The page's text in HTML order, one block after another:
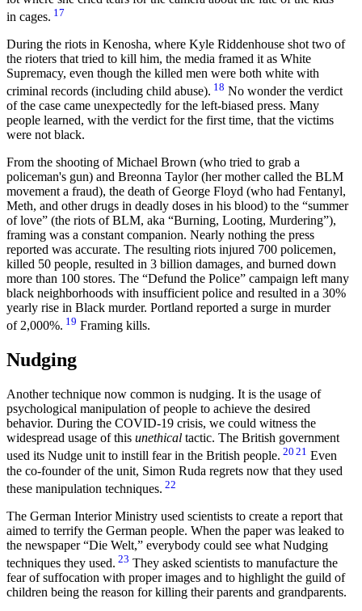
in cages. 17
During the riots in Kenosha, where Kyle Riddenhouse shot two of
the rioters that tried to kill him, the media framed it as White
Supremacy, even though the killed men were both white with
criminal records (including child abuse). 18 No wonder the verdict
of the case came unexpectedly for the left-biased press. Many
people learned, with the verdict for the first time, that the victims
were not black.
From the shooting of Michael Brown (who tried to grab a
policeman's gun) and Breonna Taylor (her mother called the BLM
movement a fraud), the death of George Floyd (who had Fentanyl,
Meth, and other drugs in deadly doses in his blood) to the “summer
of love” (the riots of BLM, aka “Burning, Looting, Murdering”),
framing was a constant companion. Nearly nothing the press
reported was accurate. The resulting riots injured 700 policemen,
killed 50 people, resulted in 3 billion damages, and burned down
more than 100 stores. The “Defund the Police” campaign left many
black neighborhoods with insufficient police and resulted in a 30%
yearly rise in Black murder. Portland reported a surge in murder
of 2,000%. 19 Framing kills.
Nudging
Another technique now common is nudging. It is the usage of
psychological manipulation of people to achieve the desired
behavior. During the COVID-19 crisis, we could witness the
widespread usage of this unethical tactic. The British government
used its Nudge unit to instill fear in the British people. 20 21 Even
the co-founder of the unit, Simon Ruda regrets now that they used
these manipulation techniques. 22
The German Interior Ministry used scientists to create a report that
aimed to terrify the German people. When the paper was leaked to
the newspaper “Die Welt,” everybody could see what Nudging
techniques they used. 23 They asked scientists to manufacture the
fear of suffocation with proper images and to highlight the guild of
children being the reason for killing their parents and grandparents.